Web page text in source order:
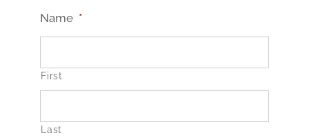
Name *
First
Last